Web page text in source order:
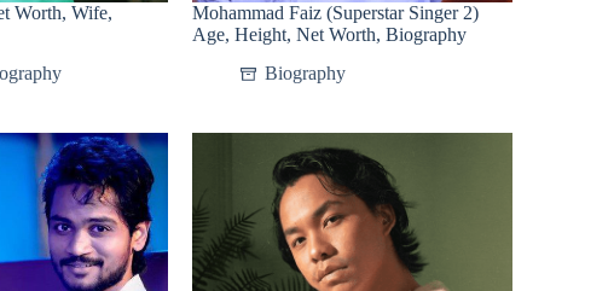
Worth, Wife,
Mohammad Faiz (Superstar Singer 2)
Age, Height, Net Worth, Biography
Biography